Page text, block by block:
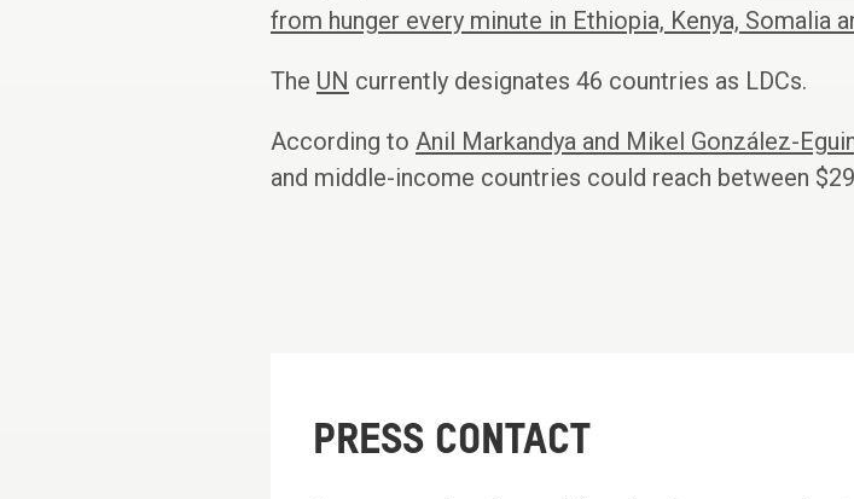
from hunger every minute in Ethiopia, Kenya, Somalia
The UN currently designates 46 countries as LDCs.
According to Anil Markandya and Mikel González-
and middle-income countries could reach between
PRESS CONTACT